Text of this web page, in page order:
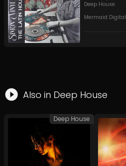
Deep House
Mermaid Digital
Also in Deep House
Deep House